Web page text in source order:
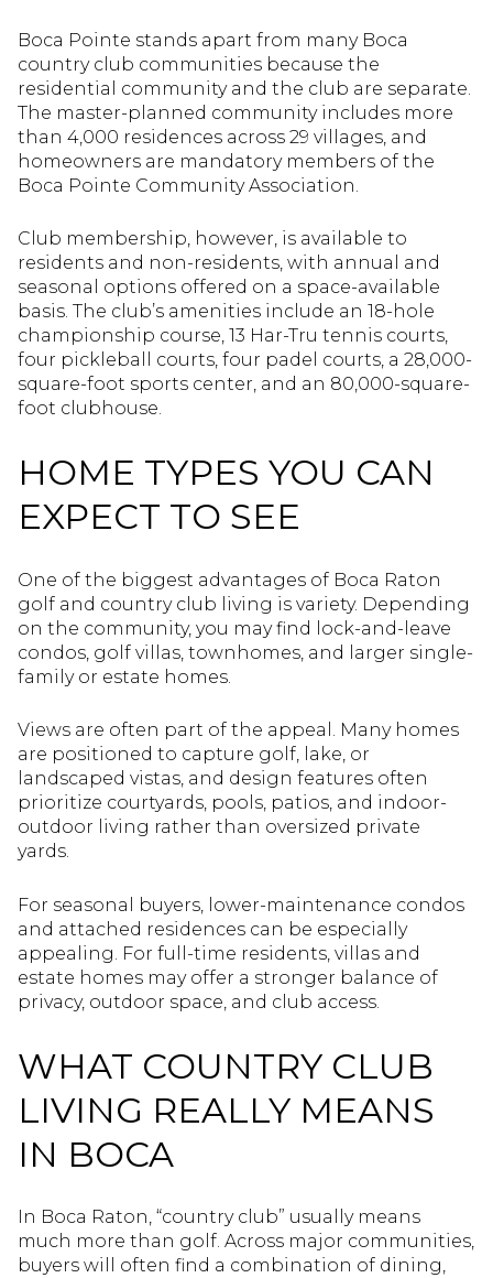
Boca Pointe stands apart from many Boca
country club communities because the
residential community and the club are separate.
The master-planned community includes more
than 4,000 residences across 29 villages, and
homeowners are mandatory members of the
Boca Pointe Community Association.
Club membership, however, is available to
residents and non-residents, with annual and
seasonal options offered on a space-available
basis. The club’s amenities include an 18-hole
championship course, 13 Har-Tru tennis courts,
four pickleball courts, four padel courts, a 28,000-
square-foot sports center, and an 80,000-square-
foot clubhouse.
HOME TYPES YOU CAN
EXPECT TO SEE
One of the biggest advantages of Boca Raton
golf and country club living is variety. Depending
on the community, you may find lock-and-leave
condos, golf villas, townhomes, and larger single-
family or estate homes.
Views are often part of the appeal. Many homes
are positioned to capture golf, lake, or
landscaped vistas, and design features often
prioritize courtyards, pools, patios, and indoor-
outdoor living rather than oversized private
yards.
For seasonal buyers, lower-maintenance condos
and attached residences can be especially
appealing. For full-time residents, villas and
estate homes may offer a stronger balance of
privacy, outdoor space, and club access.
WHAT COUNTRY CLUB
LIVING REALLY MEANS
IN BOCA
In Boca Raton, “country club” usually means
much more than golf. Across major communities,
buyers will often find a combination of dining,